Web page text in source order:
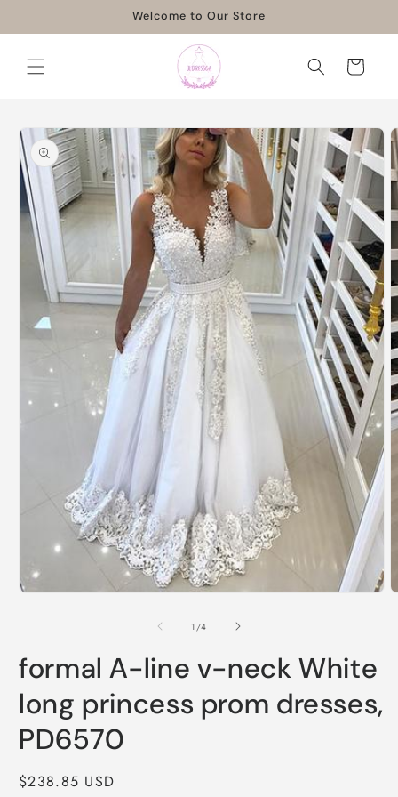
Welcome to Our Store
Cart
Skip to
product
information
1 /of
4
formal A-line v-neck White
long princess prom dresses,
PD6570
Regular
$238.85 USD